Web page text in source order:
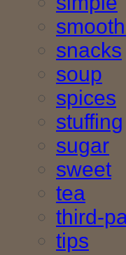
snacks
soup
spices
stuffing
sugar
sweet
tea
third-
tips